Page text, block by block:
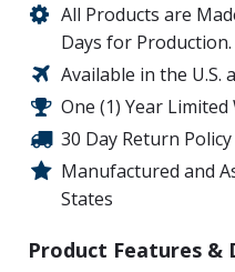
All Products are
Days for Production.
Available in the U.S.
One (1) Year
30 Day Return Policy
Manufactured and
States
Product Features &